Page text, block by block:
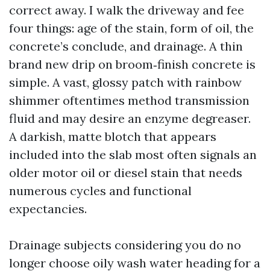
correct away. I walk the driveway and fee
four things: age of the stain, form of oil, the
concrete’s conclude, and drainage. A thin
brand new drip on broom‑finish concrete is
simple. A vast, glossy patch with rainbow
shimmer oftentimes method transmission
fluid and may desire an enzyme degreaser.
A darkish, matte blotch that appears
included into the slab most often signals an
older motor oil or diesel stain that needs
numerous cycles and functional
expectancies.
Drainage subjects considering you do no
longer choose oily wash water heading for a